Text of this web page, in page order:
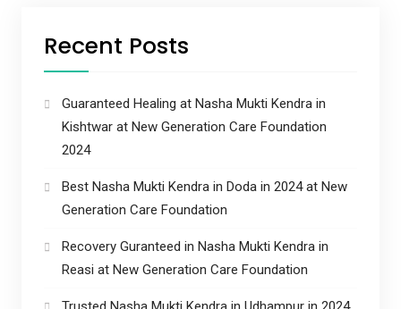
Recent Posts
Guaranteed Healing at Nasha Mukti Kendra in
Kishtwar at New Generation Care Foundation
2024
Best Nasha Mukti Kendra in Doda in 2024 at New
Generation Care Foundation
Recovery Guranteed in Nasha Mukti Kendra in
Reasi at New Generation Care Foundation